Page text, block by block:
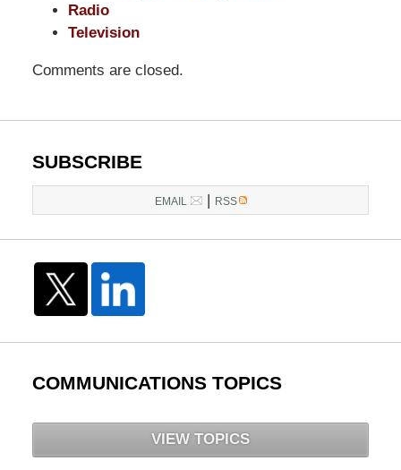
Washington,
20036
Radio
Television
Comments are closed.
SUBSCRIBE
EMAIL RSS
COMMUNICATIONS TOPICS
VIEW TOPICS